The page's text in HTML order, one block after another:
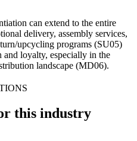
can extend to the entire
delivery, assembly services,
upcycling programs (SU05)
and loyalty, especially in the
landscape (MD06).
this industry